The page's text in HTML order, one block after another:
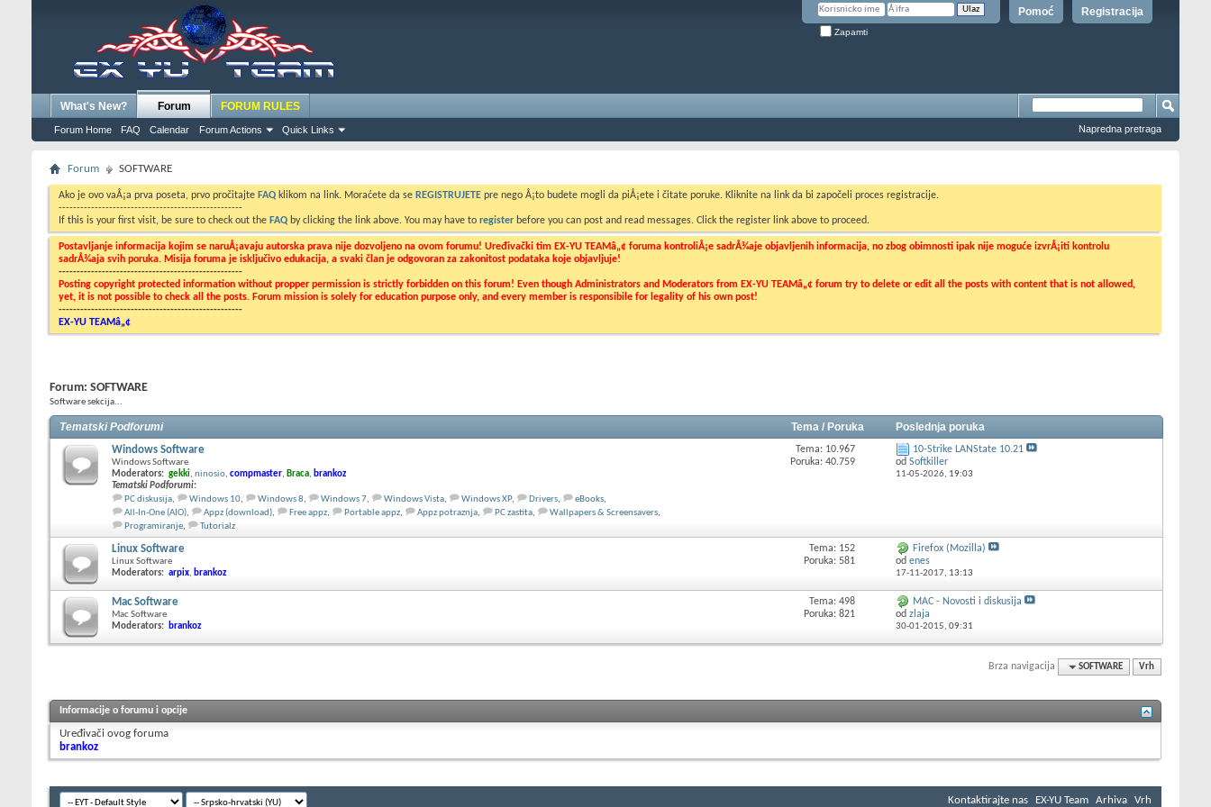
Registracija
Pomoć
Zapamti
What's New? Forum
Forum Home FAQ Calendar Forum Actions Quick Links
FORUM RULES
Napredna pretraga
Forum SOFTWARE
Ako je ovo vaÅ¡a prva poseta, prvo pročitajte FAQ klikom na link. Moraćete da se REGISTRUJETE pre nego Å¡to budete mogli da piÅ¡ete i čitate poruke. Kliknite na link da bi započeli proces registracije.
---------------------------------------------------
If this is your first visit, be sure to check out the FAQ by clicking the link above. You may have to register before you can post and read messages. Click the register link above to proceed.
Postavljanje informacija kojim se naruÅ¡avaju autorska prava nije dozvoljeno na ovom forumu! Uređivački tim EX-YU TEAMâ„¢ foruma kontroliÅ¡e sadrÅ¾aje objavljenih informacija, no zbog obimnosti ipak nije moguće izvrÅ¡iti kontrolu
sadrÅ¾aja svih poruka. Misija foruma je isključivo edukacija, a svaki član je odgovoran za zakonitost podataka koje objavljuje!
---------------------------------------------------
Posting copyright protected information without propper permission is strictly forbidden on this forum! Even though Administrators and Moderators from EX-YU TEAMâ„¢ forum try to delete or edit all the posts with content that is not allowed,
yet, it is not possible to check all the posts. Forum mission is solely for education purpose only, and every member is responsibile for legality of his own post!
---------------------------------------------------
EX-YU TEAMâ„¢
Forum: SOFTWARE
Software sekcija...
Tematski Podforumi Tema / Poruka Poslednja poruka
Windows Software
Windows Software
Moderators: gekki, ninosio, compmaster, Braca, brankoz
Tematski Podforumi:
PC diskusija, Windows 10, Windows 8, Windows 7, Windows Vista, Windows XP, Drivers, eBooks,
All-In-One (AIO), Appz (download), Free appz, Portable appz, Appz potraznja, PC zastita, Wallpapers & Screensavers,
Programiranje, Tutorialz
Tema: 10.967
Poruka: 40.759
10-Strike LANState 10.21
od Softkiller
11-05-2026, 19:03
Linux Software
Linux Software
Moderators: arpix, brankoz
Tema: 152
Poruka: 581
Firefox (Mozilla)
od enes
17-11-2017, 13:13
Mac Software
Mac Software
Moderators: brankoz
Tema: 498
Poruka: 821
MAC - Novosti i diskusija
od zlaja
30-01-2015, 09:31
Brza navigacija SOFTWARE Vrh
Informacije o forumu i opcije
Uređivači ovog foruma
brankoz
Kontaktirajte nas EX-YU Team Arhiva Vrh